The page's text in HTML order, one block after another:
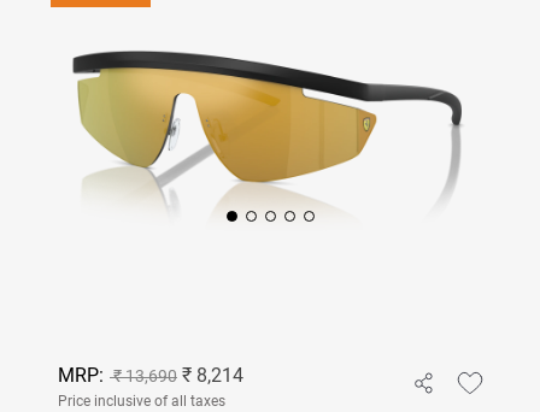
Add to bag
MRP: ₹ 13,690 ₹ 8,214
Price inclusive of all taxes